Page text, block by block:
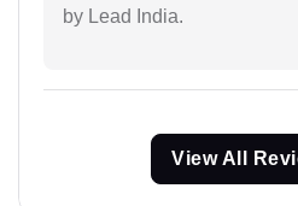
by Lead India.
View All